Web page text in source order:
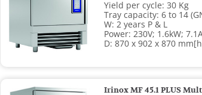
Yield per cycle: 30 Kg
Tray capacity: 6 to 14
W: 2 years P & L
Power: 230V; 1.6kW;
D: 870 x 902 x 870
Irinox MF 45.1 PLUS